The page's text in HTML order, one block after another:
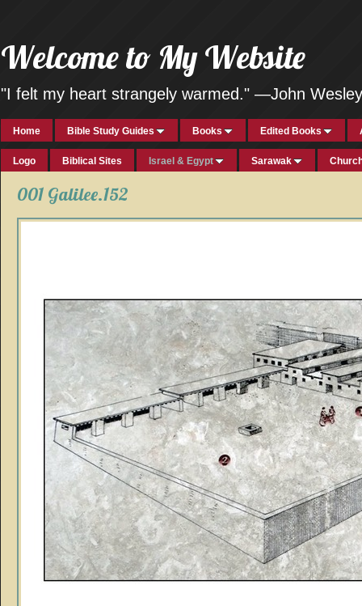
Welcome to My Website
"I felt my heart strangely warmed." —John Wesley
Home Bible Study Guides Books Edited Books
Logo Biblical Sites Israel & Egypt Sarawak
001 Galilee.152